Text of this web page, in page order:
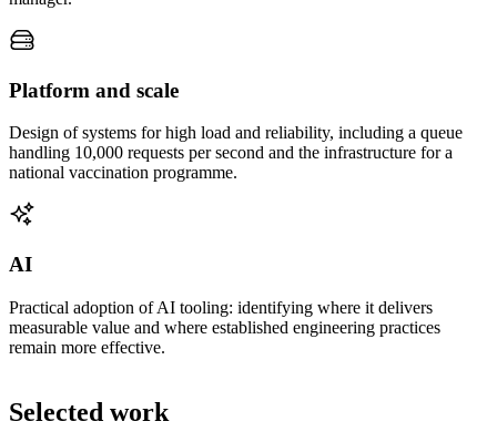
Platform and scale
Design of systems for high load and reliability, including a queue
handling 10,000 requests per second and the infrastructure for a
national vaccination programme.
AI
Practical adoption of AI tooling: identifying where it delivers
measurable value and where established engineering practices
remain more effective.
Selected work